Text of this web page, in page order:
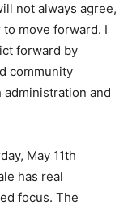
not always agree,
move forward. I
forward by
community
and
May 11th
has real
focus. The